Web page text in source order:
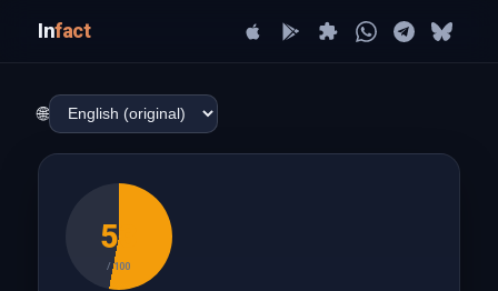
Infact
🌐
53
/ 100